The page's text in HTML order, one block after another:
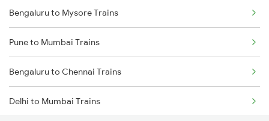
Bengaluru to Mysore Trains
Pune to Mumbai Trains
Bengaluru to Chennai Trains
Delhi to Mumbai Trains